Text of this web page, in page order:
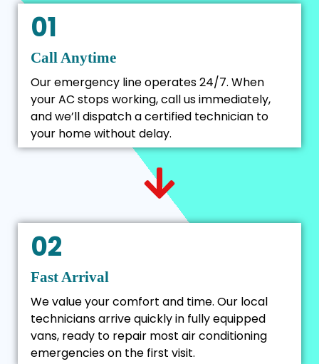
01
Call Anytime
Our emergency line operates 24/7. When
your AC stops working, call us immediately,
and we’ll dispatch a certified technician to
your home without delay.
02
Fast Arrival
We value your comfort and time. Our local
technicians arrive quickly in fully equipped
vans, ready to repair most air conditioning
emergencies on the first visit.